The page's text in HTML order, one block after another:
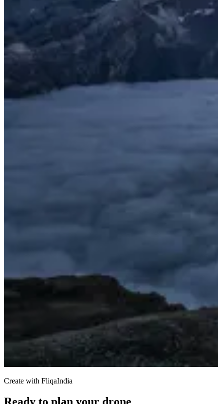
Create with FliqaIndia
Ready to plan your drone